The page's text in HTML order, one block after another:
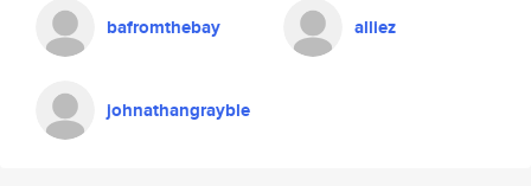
bafromthebay alliez
johnathangrayble